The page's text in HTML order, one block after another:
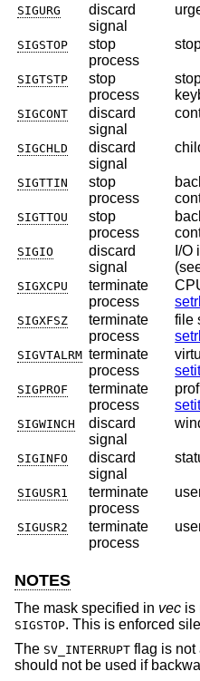
SIGURG
discard
signal
SIGSTOP
stop
process
SIGTSTP
stop
process
SIGCONT
discard
signal
SIGCHLD
discard
signal
SIGTTIN
stop
process
SIGTTOU
stop
process
SIGIO
discard
signal
I/O
SIGXCPU
terminate
process
SIGXFSZ
terminate
process
file
SIGVTALRM terminate
process
SIGPROF
terminate
process
SIGWINCH
discard
signal
SIGINFO
discard
signal
SIGUSR1
terminate
process
SIGUSR2
terminate
process
NOTES
The mask specified in vec is
SIGSTOP. This is enforced
The SV_INTERRUPT flag is not
should not be used if